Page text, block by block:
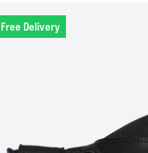
Free Delivery